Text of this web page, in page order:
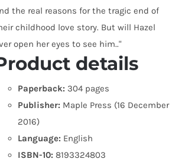
the real reasons for the tragic end of
childhood love story. But will Hazel
open her eyes to see him.."
details
Paperback: 304 pages
Publisher: Maple Press (16 December
2016)
Language: English
ISBN-10: 8193324803